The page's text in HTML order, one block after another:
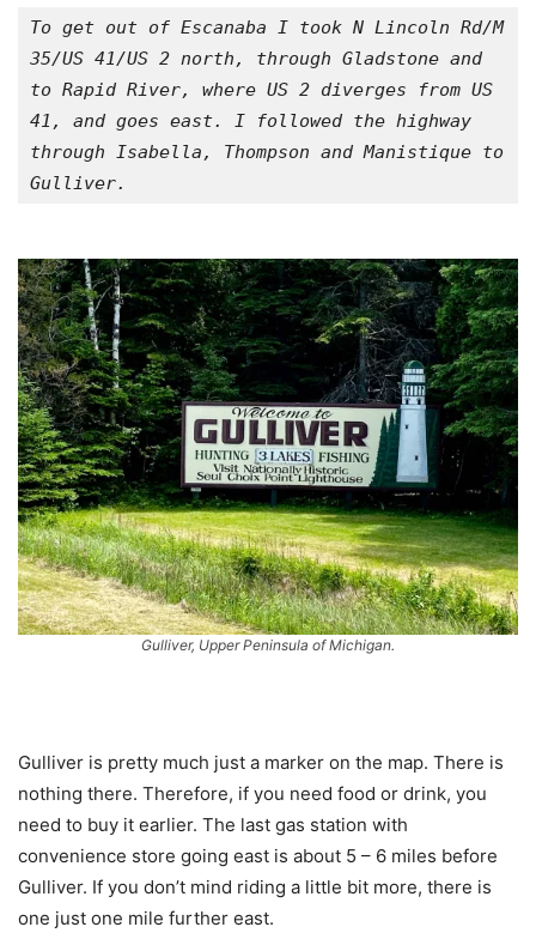
To get out of Escanaba I took N Lincoln Rd/M
35/US 41/US 2 north, through Gladstone and
to Rapid River, where US 2 diverges from US
41, and goes east. I followed the highway
through Isabella, Thompson and Manistique to
Gulliver.
Gulliver, Upper Peninsula of Michigan.
Gulliver is pretty much just a marker on the map. There is
nothing there. Therefore, if you need food or drink, you
need to buy it earlier. The last gas station with
convenience store going east is about 5 – 6 miles before
Gulliver. If you don’t mind riding a little bit more, there is
one just one mile further east.